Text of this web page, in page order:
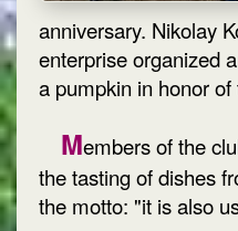
anniversary. Nikolay
enterprise organized
a pumpkin in honor of
Members of the
the tasting of dishes
the motto: "it is also